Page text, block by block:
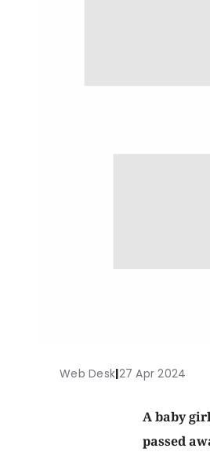
Web Desk|27 Apr 2024
A baby
passed